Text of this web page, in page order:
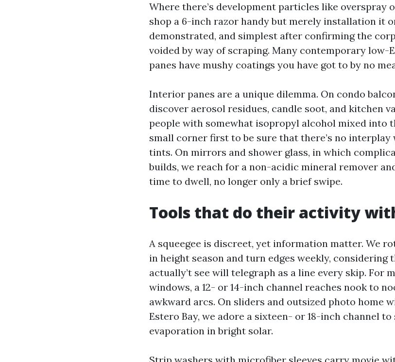
Where there’s development particles like overspray
shop a 6-inch razor handy but merely installation it
demonstrated, and simplest after confirming the
voided by way of scraping. Many contemporary low-
panes have mushy coatings you have got to by no
Interior panes are a unique dilemma. On condo
discover aerosol residues, candle soot, and kitchen
people with somewhat isopropyl alcohol mixed into
small corner first to be sure that there’s no
tints. On mirrors and shower glass, in which
builds, we reach for a non-acidic mineral remover
time to dwell, no longer only a brief swipe.
Tools that do their activity
A squeegee is discreet, yet information matter. We
in height season and turn edges weekly, considering
actually’t see will telegraph as a line every skip. For
windows, a 12- or 14-inch channel reaches nook to
awkward arcs. On sliders and outsized photo home
Estero Bay, we adore a sixteen- or 18-inch channel
evaporation in bright solar.